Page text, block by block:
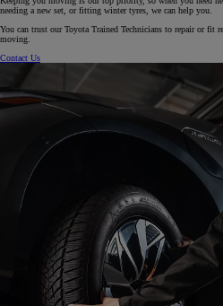
needing a new set, or fitting winter tyres, we can help you.
You can trust our Toyota Trained Technicians to repair or fit
moving.
Contact Us